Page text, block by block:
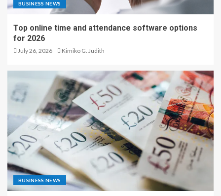
BUSINESS NEWS
Top online time and attendance software options
for 2026
July 26, 2026 Kimiko G. Judith
BUSINESS NEWS